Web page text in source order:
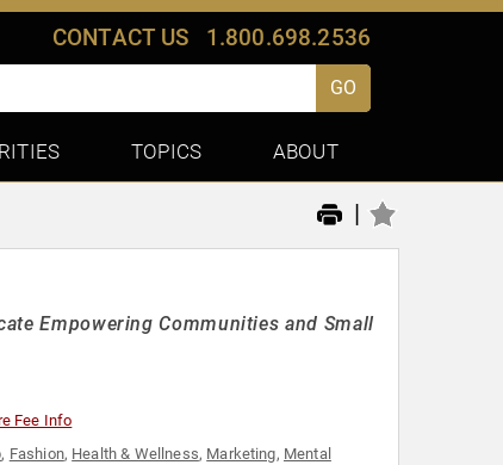
CONTACT US 1.800.698.2536
GO
TOPICS ABOUT
|
Empowering Communities and Small
Fee Info
, Fashion, Health & Wellness, Marketing, Mental